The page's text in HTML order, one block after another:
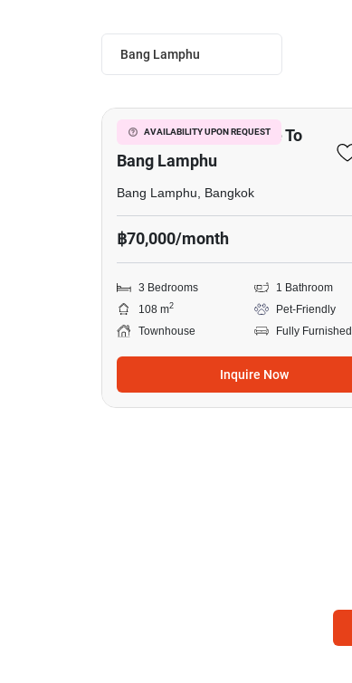
Bang Lamphu
AVAILABILITY UPON REQUEST
3-BR Townhouse Close To
Bang Lamphu
Bang Lamphu, Bangkok
฿70,000/month
3 Bedrooms
1 Bathroom
108 m2
Pet-Friendly
Townhouse
Fully Furnished
Inquire Now